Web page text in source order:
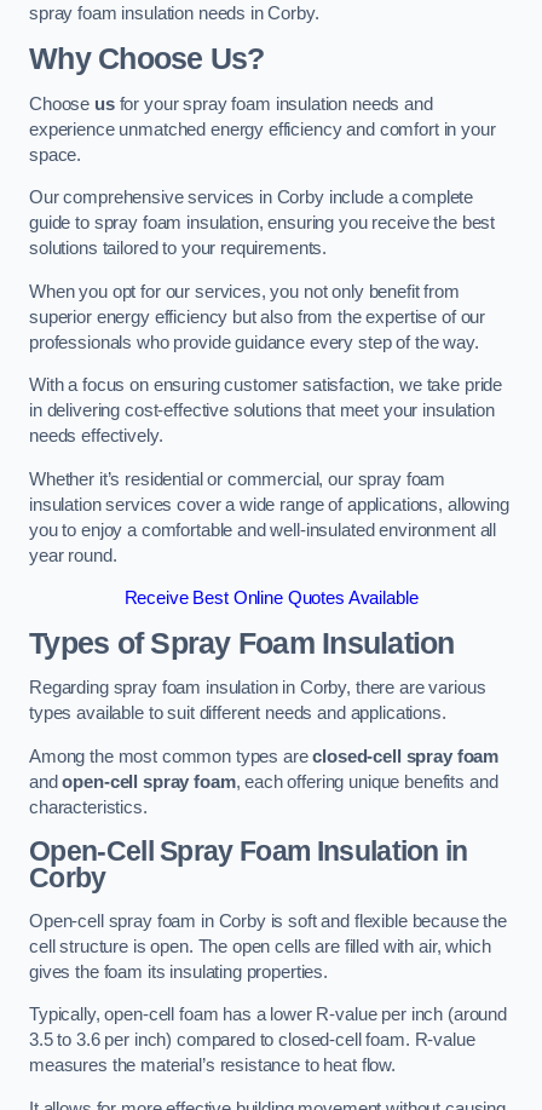
spray foam insulation needs in Corby.
Why Choose Us?
Choose usfor your spray foam insulation needs and
experience unmatched energy efficiency and comfort in your
space.
Our comprehensive services in Corby include a complete
guide to spray foam insulation, ensuring you receive the best
solutions tailored to your requirements.
When you opt for our services, you not only benefit from
superior energy efficiency but also from the expertise of our
professionals who provide guidance every step of the way.
With a focus on ensuring customer satisfaction, we take pride
in delivering cost-effective solutions that meet your insulation
needs effectively.
Whether it’s residential or commercial, our spray foam
insulation services cover a wide range of applications, allowing
you to enjoy a comfortable and well-insulated environment all
year round.
Receive Best Online Quotes Available
Types of Spray Foam Insulation
Regarding spray foam insulation in Corby, there are various
types available to suit different needs and applications.
Among the most common types areclosed-cell spray foam
andopen-cell spray foam, each offering unique benefits and
characteristics.
Open-Cell Spray Foam Insulation in
Corby
Open-cell spray foam in Corby is soft and flexible because the
cell structure is open. The open cells are filled with air, which
gives the foam its insulating properties.
Typically, open-cell foam has a lower R-value per inch (around
3.5 to 3.6 per inch) compared to closed-cell foam. R-value
measures the material’s resistance to heat flow.